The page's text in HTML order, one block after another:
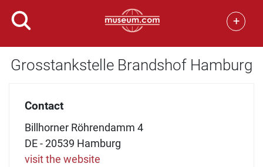
+
Grosstankstelle Brandshof Hamburg
Contact
Billhorner Röhrendamm 4
DE - 20539 Hamburg
visit the website